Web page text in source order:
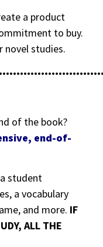
a product
to buy.
novel studies.
of the book?
end-of-
student
a vocabulary
and more. IF
ALL THE